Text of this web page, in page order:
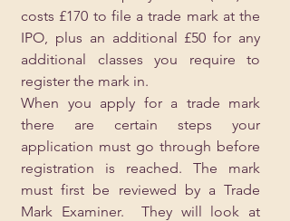
costs £170 to file a trade mark at the
IPO, plus an additional £50 for any
additional classes you require to
register the mark in.
When you apply for a trade mark
there are certain steps your
application must go through before
registration is reached. The mark
must first be reviewed by a Trade
Mark Examiner.  They will look at